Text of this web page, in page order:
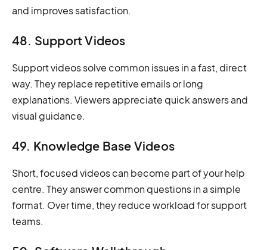
and improves satisfaction.
48. Support Videos
Support videos solve common issues in a fast, direct
way. They replace repetitive emails or long
explanations. Viewers appreciate quick answers and
visual guidance.
49. Knowledge Base Videos
Short, focused videos can become part of your help
centre. They answer common questions in a simple
format. Over time, they reduce workload for support
teams.